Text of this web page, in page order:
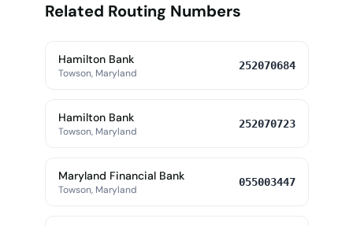
Related Routing Numbers
Hamilton Bank
Towson, Maryland
252070684
Hamilton Bank
Towson, Maryland
252070723
Maryland Financial Bank
Towson, Maryland
055003447